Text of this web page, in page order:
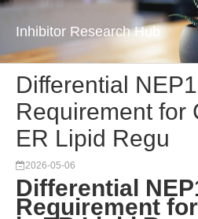
Inhibitor Research Hub
Differential
Requirement for
ER Lipid Regu
2026-05-06
Differential
Requirement